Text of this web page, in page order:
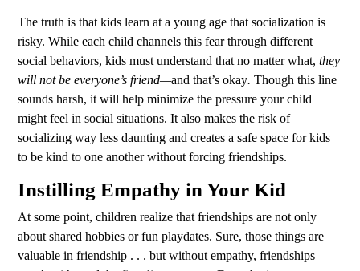
The truth is that kids learn at a young age that socialization is
risky. While each child channels this fear through different
social behaviors, kids must understand that no matter what, they
will not be everyone’s friend—and that’s okay. Though this line
sounds harsh, it will help minimize the pressure your child
might feel in social situations. It also makes the risk of
socializing way less daunting and creates a safe space for kids
to be kind to one another without forcing friendships.
Instilling Empathy in Your Kid
At some point, children realize that friendships are not only
about shared hobbies or fun playdates. Sure, those things are
valuable in friendship . . . but without empathy, friendships